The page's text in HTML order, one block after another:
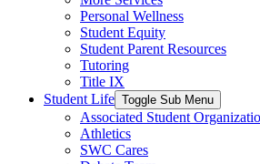
Personal Wellness
Student Equity
Student Parent Resources
Tutoring
Title IX
Student Life Toggle Sub Menu
Associated Student
Athletics
SWC Cares